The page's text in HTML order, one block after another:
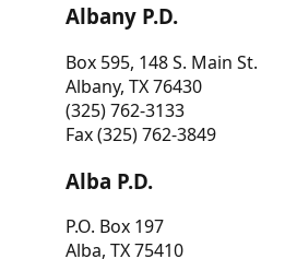
Albany P.D.
Box 595, 148 S. Main St.
Albany, TX 76430
(325) 762-3133
Fax (325) 762-3849
Alba P.D.
P.O. Box 197
Alba, TX 75410